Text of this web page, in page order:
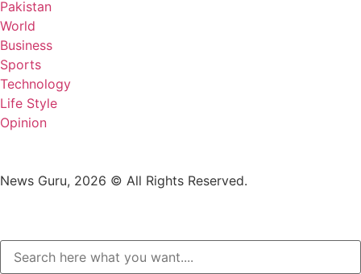
Pakistan
World
Business
Sports
Technology
Life Style
Opinion
News Guru, 2026 © All Rights Reserved.